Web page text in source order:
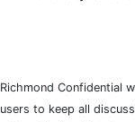
Richmond Confidential
users to keep all